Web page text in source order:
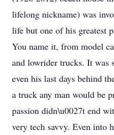
lifelong nickname) was
life but one of his greatest
You name it, from model
and lowrider trucks. It was
even his last days behind
a truck any man would be
passion didn\u0027t end
very tech savvy. Even into